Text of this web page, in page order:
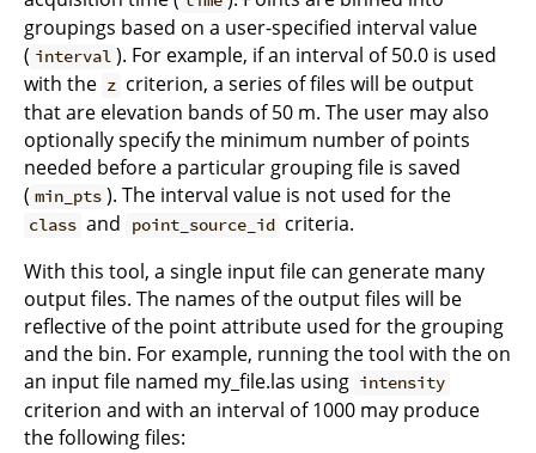
groupings based on a user-specified interval value
( interval ). For example, if an interval of 50.0 is used
with the z criterion, a series of files will be output
that are elevation bands of 50 m. The user may also
optionally specify the minimum number of points
needed before a particular grouping file is saved
( min_pts ). The interval value is not used for the
class and point_source_id criteria.
With this tool, a single input file can generate many
output files. The names of the output files will be
reflective of the point attribute used for the grouping
and the bin. For example, running the tool with the on
an input file named my_file.las using intensity
criterion and with an interval of 1000 may produce
the following files: